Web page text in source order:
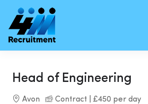
Head of Engineering
Avon Contract | £450 per day